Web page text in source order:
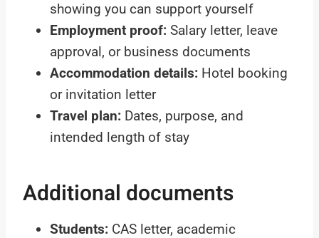
showing you can support yourself
Employment proof: Salary letter, leave
approval, or business documents
Accommodation details: Hotel booking
or invitation letter
Travel plan: Dates, purpose, and
intended length of stay
Additional documents
Students: CAS letter, academic